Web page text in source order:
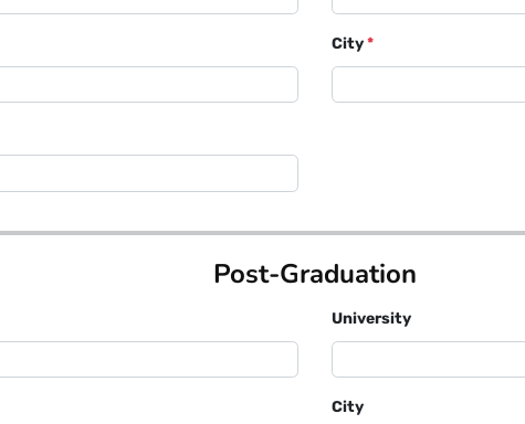
City*
Post-Graduation
University
City